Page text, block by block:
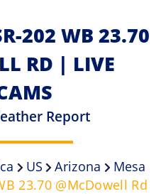
202 WB 23.70
RD | LIVE
Report
US Arizona
Mesa
23.70 @McDowell Rd